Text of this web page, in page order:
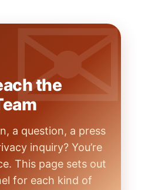
the
a question, a press
inquiry? You’re
This page sets out
for each kind of